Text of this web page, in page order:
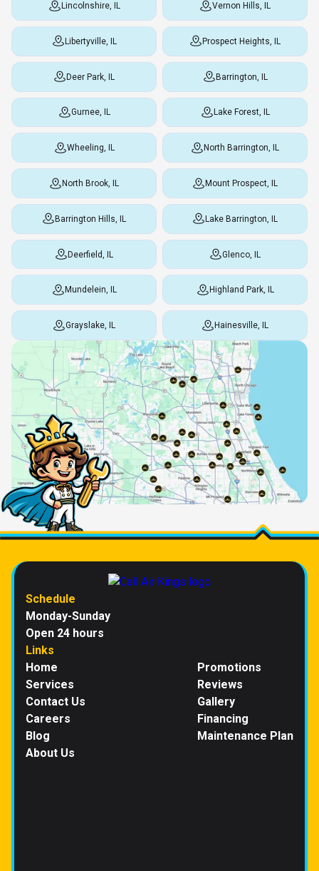
Lincolnshire, IL Vernon Hills, IL
Libertyville, IL Prospect Heights, IL
Deer Park, IL Barrington, IL
Gurnee, IL Lake Forest, IL
Wheeling, IL North Barrington, IL
North Brook, IL Mount Prospect, IL
Barrington Hills, IL Lake Barrington, IL
Deerfield, IL Glenco, IL
Mundelein, IL Highland Park, IL
Grayslake, IL Hainesville, IL
Schedule
Monday-Sunday
Open 24 hours
Links
Home
Services
Contact Us
Careers
Blog
About Us
Promotions
Reviews
Gallery
Financing
Maintenance Plan